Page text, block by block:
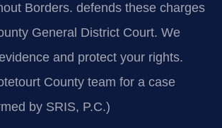
Borders. defends these charges
General District Court. We
and protect your rights.
County team for a case
by SRIS, P.C.)